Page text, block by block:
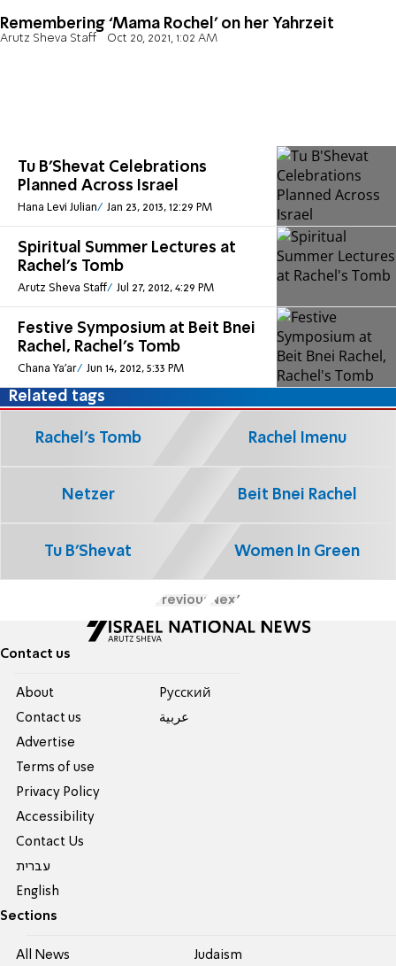
Remembering ‘Mama Rochel’ on her Yahrzeit
Arutz Sheva Staff Oct 20, 2021, 1:02 AM
Tu B'Shevat Celebrations
Planned Across Israel
Hana Levi Julian Jan 23, 2013, 12:29 PM
Spiritual Summer Lectures at
Rachel's Tomb
Arutz Sheva Staff Jul 27, 2012, 4:29 PM
Festive Symposium at Beit Bnei
Rachel, Rachel's Tomb
Chana Ya'ar Jun 14, 2012, 5:33 PM
Related tags
Rachel's Tomb Rachel Imenu
Netzer Beit Bnei Rachel
Tu B'Shevat Women In Green
Previous Next
Contact us
About
Contact us
Advertise
Terms of use
Privacy Policy
Accessibility
Contact Us
עברית
English
Pусский
عربية
Sections
All News Judaism